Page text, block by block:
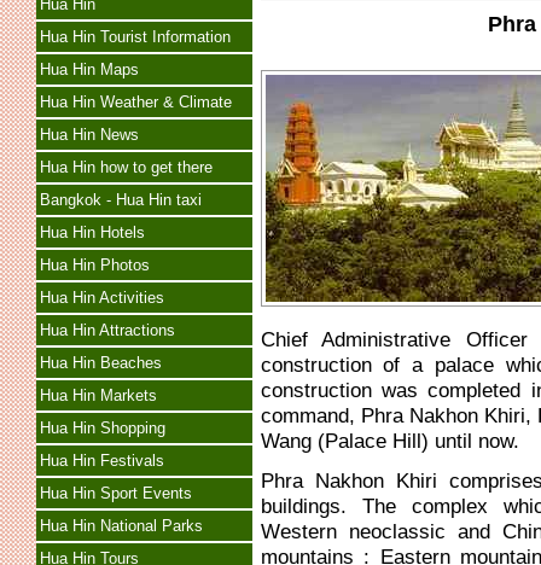
Hua Hin
Hua Hin Tourist Information
Hua Hin Maps
Hua Hin Weather & Climate
Hua Hin News
Hua Hin how to get there
Bangkok - Hua Hin taxi
Hua Hin Hotels
Hua Hin Photos
Hua Hin Activities
Hua Hin Attractions
Hua Hin Beaches
Hua Hin Markets
Hua Hin Shopping
Hua Hin Festivals
Hua Hin Sport Events
Hua Hin National Parks
Hua Hin Tours
Chief Administrative
construction of a palace
construction was
command, Phra Nakhon
Wang (Palace Hill) until now.
Phra Nakhon Khiri
buildings. The complex
Western neoclassic and
mountains : Eastern